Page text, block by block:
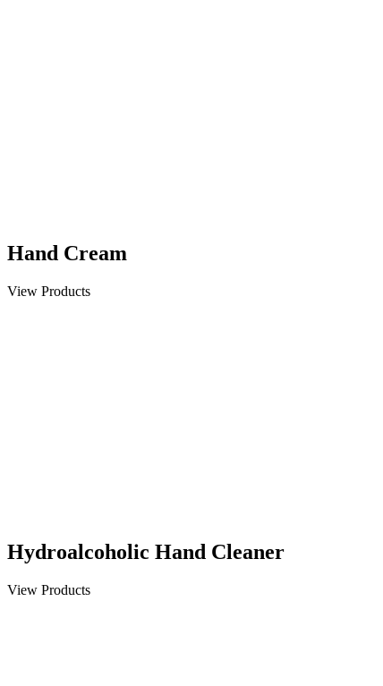
Hand Cream
View Products
Hydroalcoholic Hand Cleaner
View Products